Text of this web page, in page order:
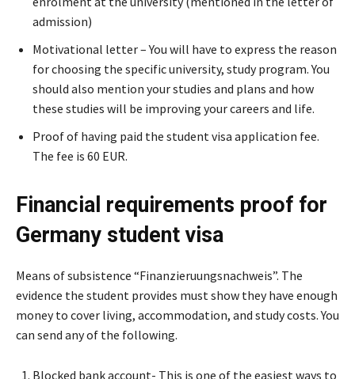
admission)
Motivational letter – You will have to express the reason
for choosing the specific university, study program. You
should also mention your studies and plans and how
these studies will be improving your careers and life.
Proof of having paid the student visa application fee.
The fee is 60 EUR.
Financial requirements proof for
Germany student visa
Means of subsistence “Finanzieruungsnachweis”. The
evidence the student provides must show they have enough
money to cover living, accommodation, and study costs. You
can send any of the following.
Blocked bank account- This is one of the easiest ways to